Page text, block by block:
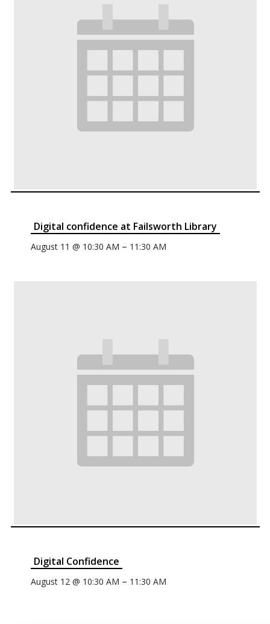
Digital confidence at Failsworth Library
August 11 @ 10:30 AM – 11:30 AM
Digital Confidence
August 12 @ 10:30 AM – 11:30 AM